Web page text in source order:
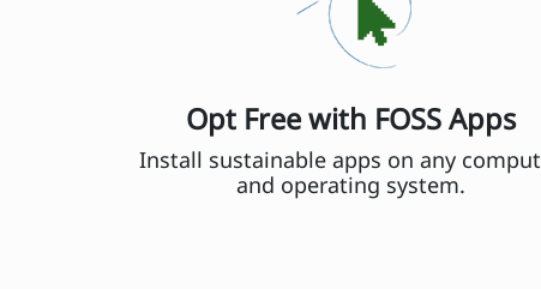
Opt Free with FOSS Apps
Install sustainable apps on any
and operating system.